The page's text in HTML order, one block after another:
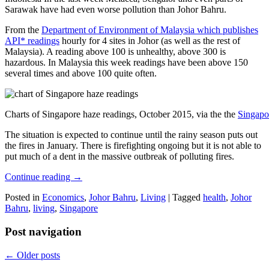
Sarawak have had even worse pollution than Johor Bahru.
From the Department of Environment of Malaysia which publishes
API* readings hourly for 4 sites in Johor (as well as the rest of
Malaysia). A reading above 100 is unhealthy, above 300 is
hazardous. In Malaysia this week readings have been above 150
several times and above 100 quite often.
Charts of Singapore haze readings, October 2015, via the the
The situation is expected to continue until the rainy season puts out
the fires in January. There is firefighting ongoing but it is not able to
put much of a dent in the massive outbreak of polluting fires.
Continue reading →
Posted in Economics, Johor Bahru, Living | Tagged health, Johor
Bahru, living, Singapore
Post navigation
← Older posts